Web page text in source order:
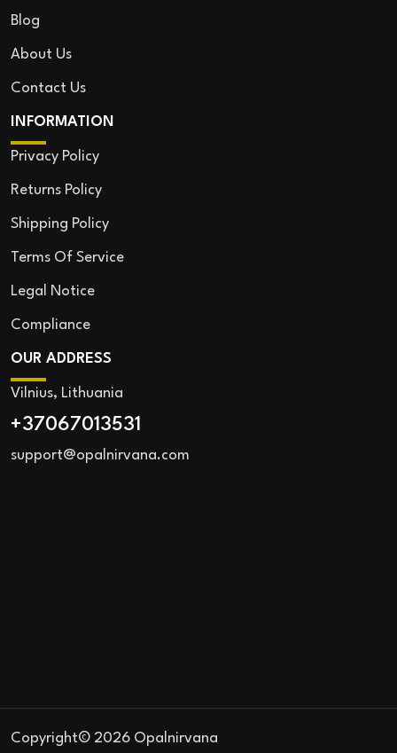
Blog
About Us
Contact Us
INFORMATION
Privacy Policy
Returns Policy
Shipping Policy
Terms Of Service
Legal Notice
Compliance
OUR ADDRESS
Vilnius, Lithuania
+37067013531
support@opalnirvana.com
Copyright© 2026 Opalnirvana